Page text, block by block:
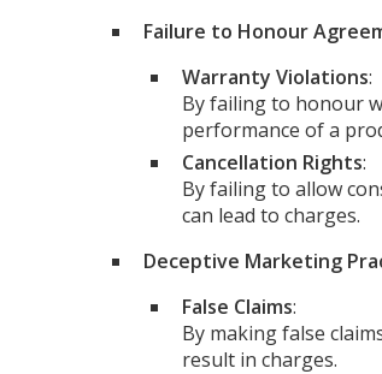
Failure to Honour
Warranty Violations:
By failing to honour
performance of a
Cancellation Rights:
By failing to allow
can lead to charges.
Deceptive Marketing
False Claims:
By making false
result in charges.